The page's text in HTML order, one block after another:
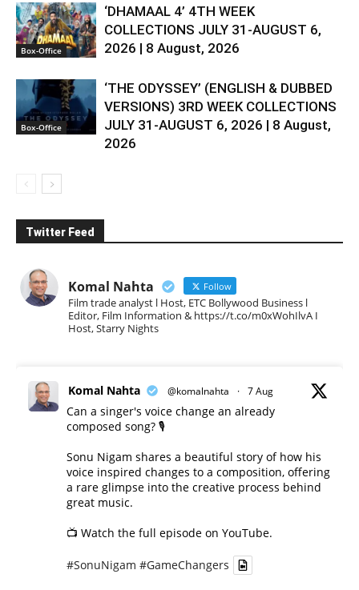
Box-Office
‘DHAMAAL 4’ 4TH WEEK
COLLECTIONS JULY 31-AUGUST 6,
2026 | 8 August, 2026
Box-Office
‘THE ODYSSEY’ (ENGLISH & DUBBED
VERSIONS) 3RD WEEK COLLECTIONS
JULY 31-AUGUST 6, 2026 | 8 August,
2026
Twitter Feed
Komal Nahta Follow
Film trade analyst l Host, ETC Bollywood Business l
Editor, Film Information & https://t.co/m0xWohIlvA I
Host, Starry Nights
Komal Nahta @komalnahta · 7 Aug
Can a singer's voice change an already
composed song? 🎙️
Sonu Nigam shares a beautiful story of how his
voice inspired changes to a composition, offering
a rare glimpse into the creative process behind
great music.
📺 Watch the full episode on YouTube.
#SonuNigam #GameChangers